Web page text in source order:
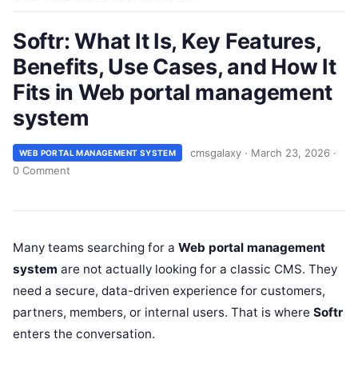
Softr: What It Is, Key Features,
Benefits, Use Cases, and How It
Fits in Web portal management
system
WEB PORTAL MANAGEMENT SYSTEM cmsgalaxy · March 23, 2026 ·
0 Comment
Many teams searching for a Web portal management
system are not actually looking for a classic CMS. They
need a secure, data-driven experience for customers,
partners, members, or internal users. That is where Softr
enters the conversation.